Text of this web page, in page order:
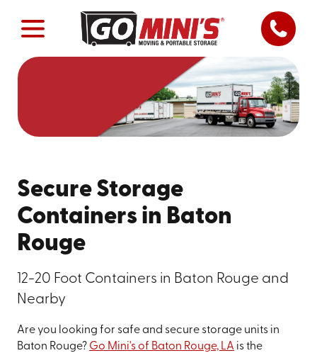
Secure Storage
Containers in Baton
Rouge
12-20 Foot Containers in Baton Rouge and
Nearby
Are you looking for safe and secure storage units in
Baton Rouge? Go Mini's of Baton Rouge, LA is the